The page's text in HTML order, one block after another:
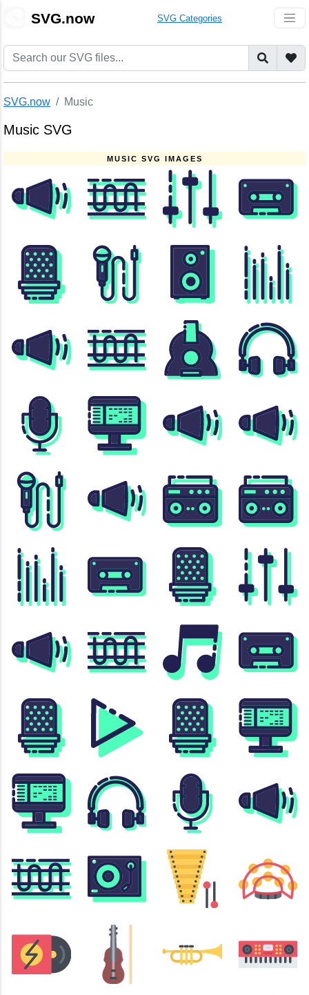
SVG.now SVG Categories
SVG.now Music
Music SVG
MUSIC SVG IMAGES